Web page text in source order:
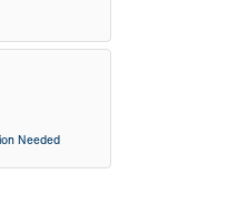
Needed